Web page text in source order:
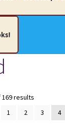
Cards Thru
Knick-Knacks,
Terms
169 results
1 2 3 4